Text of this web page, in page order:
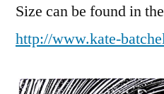
Size can be found in
http://www.kate-